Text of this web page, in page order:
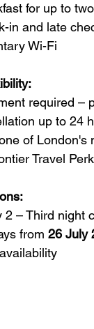
for up to
in and late
Wi-Fi
required –
up to 24
of
Travel
2 – Third night
from 26 July